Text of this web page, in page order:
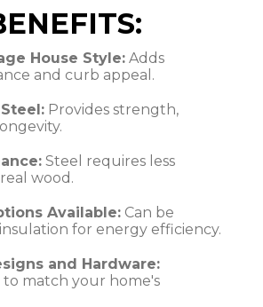
House Style: Adds
and curb appeal.
Provides strength,
Steel requires less
wood.
Available: Can be
for energy efficiency.
and Hardware:
to match your home's